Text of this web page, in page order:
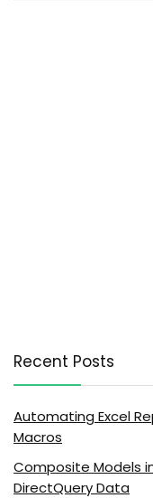
Recent Posts
Automating Excel
Macros
Composite Models
DirectQuery Data